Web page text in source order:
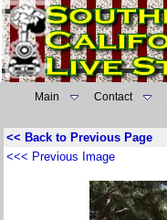
Main Contact
<< Back to Previous Page
<<< Previous Image